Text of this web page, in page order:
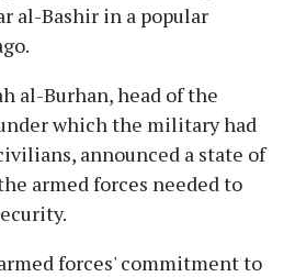
al-Bashir in a popular
al-Burhan, head of the
which the military had
announced a state of
armed forces needed to
forces' commitment to